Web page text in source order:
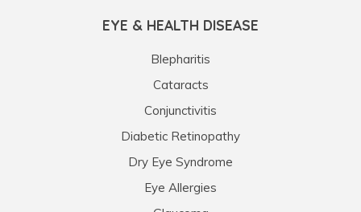
EYE & HEALTH DISEASE
Blepharitis
Cataracts
Conjunctivitis
Diabetic Retinopathy
Dry Eye Syndrome
Eye Allergies